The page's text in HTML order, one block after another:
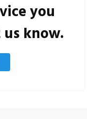
you
us know.